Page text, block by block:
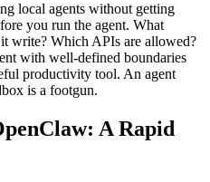
local agents without getting
you run the agent. What
write? Which APIs are allowed?
with well-defined boundaries
productivity tool. An agent
is a footgun.
A Rapid